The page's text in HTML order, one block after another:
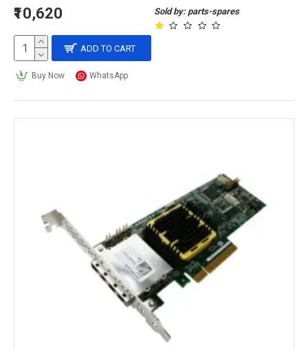
Sold by: parts-spares
₹10,620
ADD TO CART
Buy Now WhatsApp